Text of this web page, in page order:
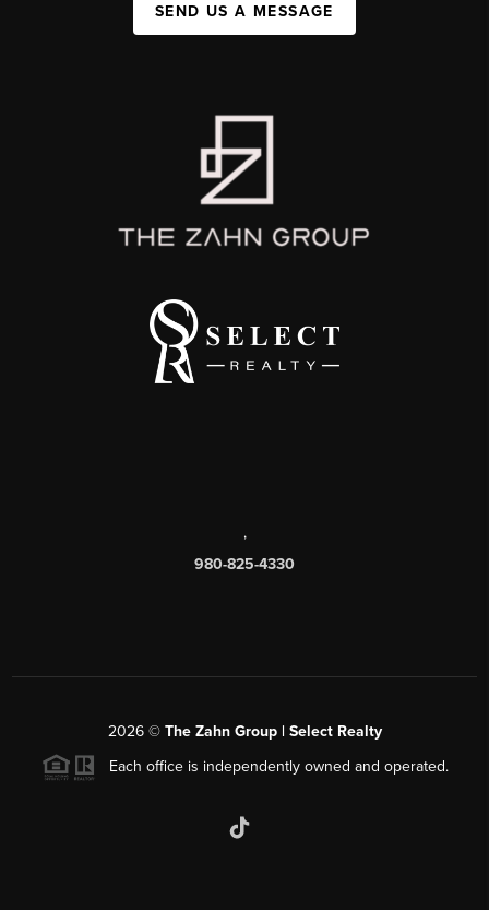
SEND US A MESSAGE
,
980-825-4330
2026© The Zahn Group | Select Realty
Each office is independently owned and operated.